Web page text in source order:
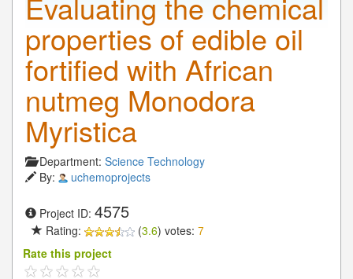
properties of edible oil
fortified with African
nutmeg Monodora
Myristica
Department: Science Technology
By:
uchemoprojects
Project ID: 4575
Rating: (3.6) votes: 7
Rate this project